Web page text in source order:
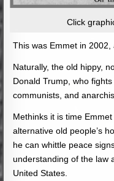
Click
This was Emmet in
Naturally, the old hippy,
Donald Trump, who
communists, and
Methinks it is time
alternative old people’s
he can whittle peace
understanding of the law
United States.